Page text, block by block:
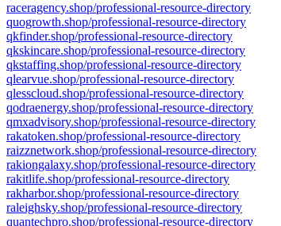
raceragency.shop/professional-resource-directory
quogrowth.shop/professional-resource-directory
qkfinder.shop/professional-resource-directory
qkskincare.shop/professional-resource-directory
qkstaffing.shop/professional-resource-directory
qlearvue.shop/professional-resource-directory
qlesscloud.shop/professional-resource-directory
qodraenergy.shop/professional-resource-directory
qmxadvisory.shop/professional-resource-directory
rakatoken.shop/professional-resource-directory
raizznetwork.shop/professional-resource-directory
rakiongalaxy.shop/professional-resource-directory
rakitlife.shop/professional-resource-directory
rakharbor.shop/professional-resource-directory
raleighsky.shop/professional-resource-directory
quantechpro.shop/professional-resource-directory